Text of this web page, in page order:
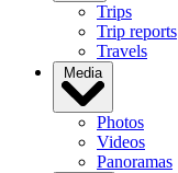
Trips
Trip reports
Travels
Media
Photos
Videos
Panoramas